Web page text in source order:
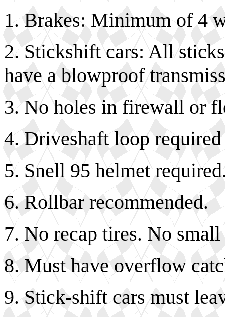
1. Brakes: Minimum of 4
2. Stickshift cars: All
have a blowproof
3. No holes in firewall or
4. Driveshaft loop
5. Snell 95 helmet
6. Rollbar recommended.
7. No recap tires. No
8. Must have overflow
9. Stick-shift cars must